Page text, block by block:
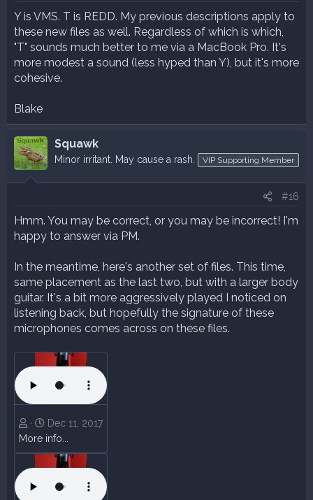
Y is VMS. T is REDD. My previous descriptions apply to
these new files as well. Regardless of which is which,
"T" sounds much better to me via a MacBook Pro. It's
more modest a sound (less hyped than Y), but it's more
cohesive.
Blake
Squawk
Minor irritant. May cause a rash. VIP Supporting Member
#16
Hmm. You may be correct, or you may be incorrect! I'm
happy to answer via PM.
In the meantime, here's another set of files. This time,
same placement as the last two, but with a larger body
guitar. It's a bit more aggressively played I noticed on
listening back, but hopefully the signature of these
microphones comes across on these files.
Dec 11, 2017
More info...